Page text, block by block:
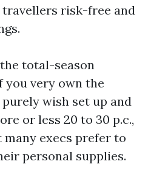
risk-free and
total-season
very own the
wish set up and
or less 20 to 30 p.c.,
execs prefer to
personal supplies.